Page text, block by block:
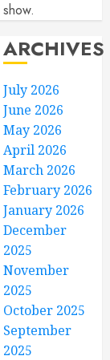
show.
ARCHIVES
July 2026
June 2026
May 2026
April 2026
March 2026
February 2026
January 2026
December
2025
November
2025
October 2025
September
2025